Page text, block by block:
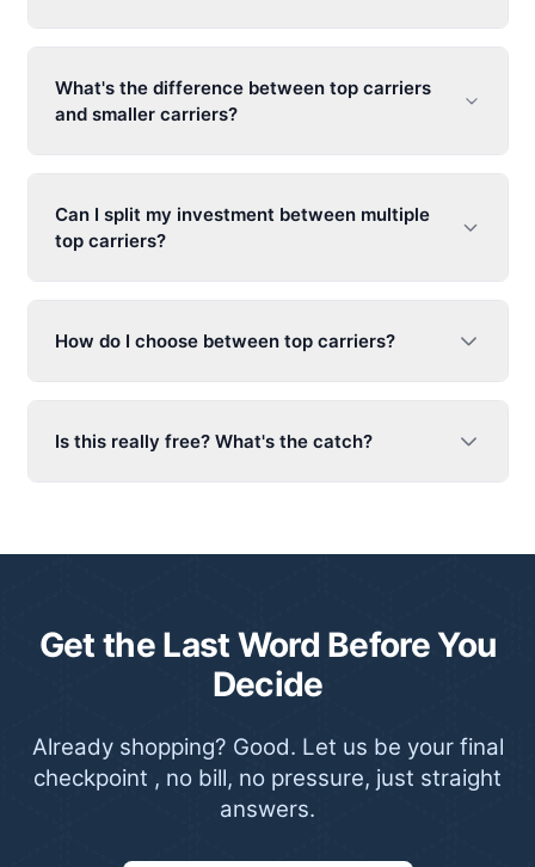
What's the difference between top carriers
and smaller carriers?
Can I split my investment between multiple
top carriers?
How do I choose between top carriers?
Is this really free? What's the catch?
Get the Last Word Before You
Decide
Already shopping? Good. Let us be your final
checkpoint , no bill, no pressure, just straight
answers.